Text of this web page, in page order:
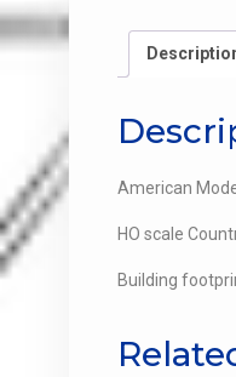
American
HO scale
Building